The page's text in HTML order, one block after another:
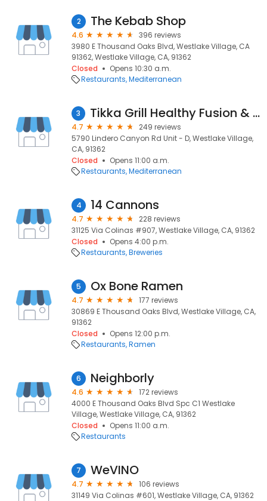
2 The Kebab Shop
4.6
396 reviews
3980 E Thousand Oaks Blvd, Westlake Village, CA
91362, Westlake Village, CA, 91362
Closed
Opens 10:30 a.m.
Restaurants Mediterranean
3 Tikka Grill Healthy Fusion & Catering
4.7
249 reviews
5790 Lindero Canyon Rd Unit - D, Westlake Village,
CA, 91362
Closed
Opens 11:00 a.m.
Restaurants Mediterranean
4 14 Cannons
4.7
228 reviews
31125 Via Colinas #907, Westlake Village, CA, 91362
Closed
Opens 4:00 p.m.
Restaurants Breweries
5 Ox Bone Ramen
4.7
177 reviews
30869 E Thousand Oaks Blvd, Westlake Village, CA,
91362
Closed
Opens 12:00 p.m.
Restaurants Ramen
6 Neighborly
4.6
172 reviews
4000 E Thousand Oaks Blvd Spc C1 Westlake
Village, Westlake Village, CA, 91362
Closed
Opens 11:00 a.m.
Restaurants
7 WeVINO
4.7
106 reviews
31149 Via Colinas #601, Westlake Village, CA, 91362